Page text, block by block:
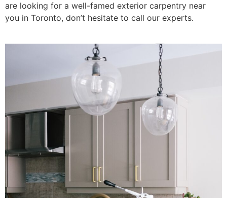
are looking for a well-famed exterior carpentry near
you in Toronto, don’t hesitate to call our experts.